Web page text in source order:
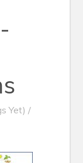
Yet) /